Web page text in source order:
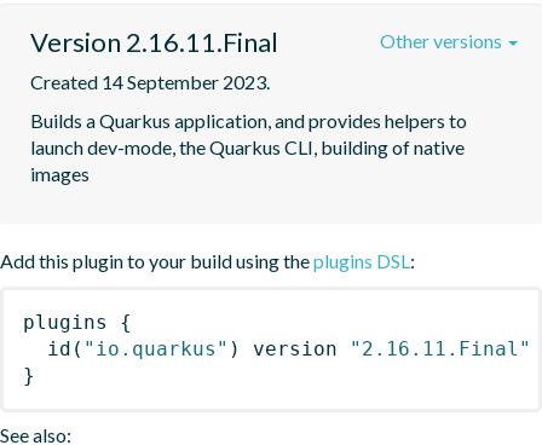
Version 2.16.11.Final
Created 14 September 2023.
Builds a Quarkus application, and provides helpers to
launch dev-mode, the Quarkus CLI, building of native
images
Other versions
Add this plugin to your build using theplugins DSL:
plugins
{
id ( "io.quarkus" ) version
"2.16.11.Final"
}
See also: